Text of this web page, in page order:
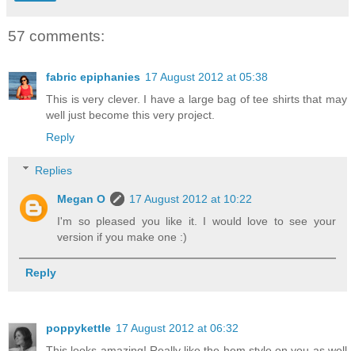
57 comments:
fabric epiphanies 17 August 2012 at 05:38
This is very clever. I have a large bag of tee shirts that may
well just become this very project.
Reply
Replies
Megan O
17 August 2012 at 10:22
I'm so pleased you like it. I would love to see your
version if you make one :)
Reply
poppykettle 17 August 2012 at 06:32